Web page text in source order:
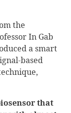
the
In Gab
a smart
based
that